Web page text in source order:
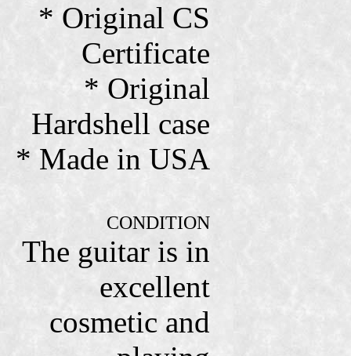
* Original CS
Certificate
* Original
Hardshell case
* Made in USA
CONDITION
The guitar is in
excellent
cosmetic and